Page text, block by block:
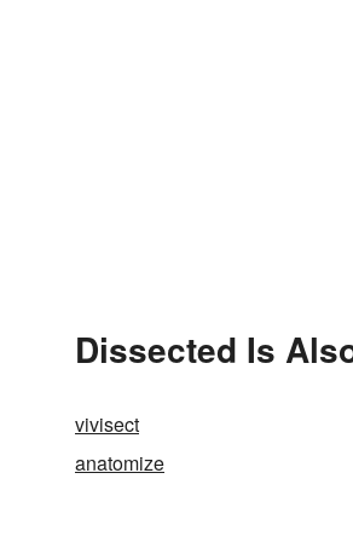
Dissected Is
vivisect
anatomize